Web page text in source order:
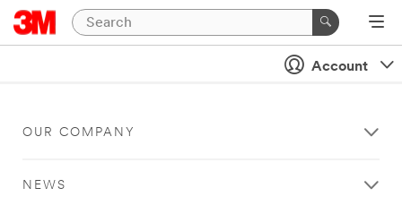
Account
OUR COMPANY
NEWS